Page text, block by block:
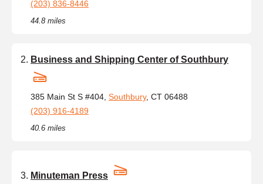
(203) 836-8446
44.8 miles
Business and Shipping Center of Southbury
385 Main St S #404, Southbury, CT 06488
(203) 916-4189
40.6 miles
Minuteman Press